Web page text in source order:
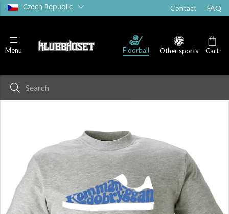
Czech Republic Contact FAQ
Menu Floorball Other sports Cart